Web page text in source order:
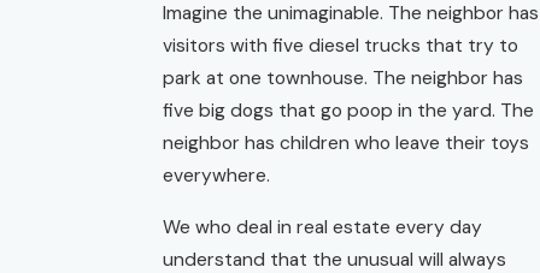
Imagine the unimaginable. The neighbor has
visitors with five diesel trucks that try to
park at one townhouse. The neighbor has
five big dogs that go poop in the yard. The
neighbor has children who leave their toys
everywhere.
We who deal in real estate every day
understand that the unusual will always